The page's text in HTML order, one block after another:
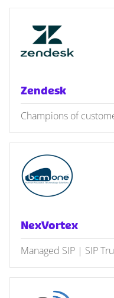
Zendesk
Champions of
NexVortex
Managed SIP | SIP